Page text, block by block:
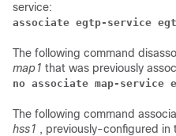
service:
associate egtp-service
The following command
map1 that was previously
no associate map-service
The following command
hss1 , previously-configured in